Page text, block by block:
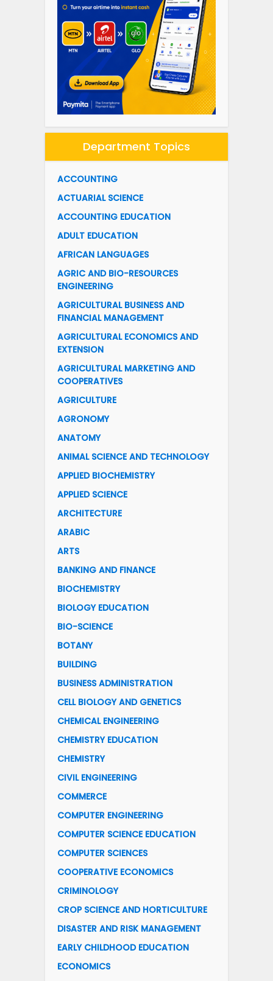
Department Topics
ACCOUNTING
ACTUARIAL SCIENCE
ACCOUNTING EDUCATION
ADULT EDUCATION
AFRICAN LANGUAGES
AGRIC AND BIO-RESOURCES
ENGINEERING
AGRICULTURAL BUSINESS AND
FINANCIAL MANAGEMENT
AGRICULTURAL ECONOMICS AND
EXTENSION
AGRICULTURAL MARKETING AND
COOPERATIVES
AGRICULTURE
AGRONOMY
ANATOMY
ANIMAL SCIENCE AND TECHNOLOGY
APPLIED BIOCHEMISTRY
APPLIED SCIENCE
ARCHITECTURE
ARABIC
ARTS
BANKING AND FINANCE
BIOCHEMISTRY
BIOLOGY EDUCATION
BIO-SCIENCE
BOTANY
BUILDING
BUSINESS ADMINISTRATION
CELL BIOLOGY AND GENETICS
CHEMICAL ENGINEERING
CHEMISTRY EDUCATION
CHEMISTRY
CIVIL ENGINEERING
COMMERCE
COMPUTER ENGINEERING
COMPUTER SCIENCE EDUCATION
COMPUTER SCIENCES
COOPERATIVE ECONOMICS
CRIMINOLOGY
CROP SCIENCE AND HORTICULTURE
DISASTER AND RISK MANAGEMENT
EARLY CHILDHOOD EDUCATION
ECONOMICS